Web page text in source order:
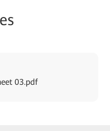
03.pdf